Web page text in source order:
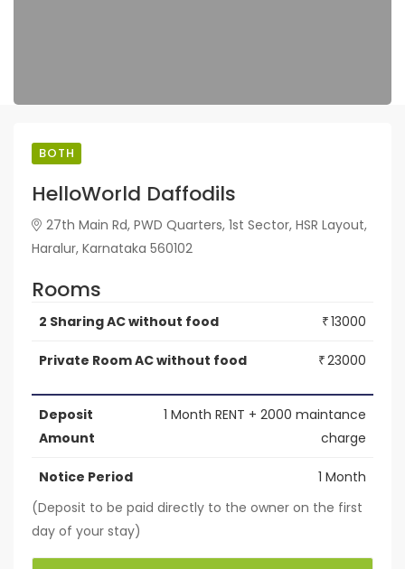
BOTH
HelloWorld Daffodils
27th Main Rd, PWD Quarters, 1st Sector, HSR Layout,
Haralur, Karnataka 560102
Rooms
2 Sharing AC without food ₹13000
Private Room AC without food ₹23000
Deposit
Amount
1 Month RENT + 2000 maintance
charge
Notice Period
1 Month
(Deposit to be paid directly to the owner on the first
day of your stay)